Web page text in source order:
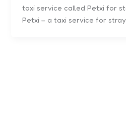
taxi service called Petxi for
Petxi – a taxi service for